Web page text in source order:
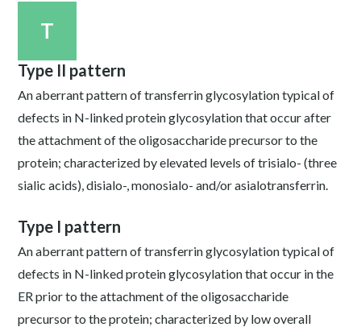
T
Type II pattern
An aberrant pattern of transferrin glycosylation typical of
defects in N-linked protein glycosylation that occur after
the attachment of the oligosaccharide precursor to the
protein; characterized by elevated levels of trisialo- (three
sialic acids), disialo-, monosialo- and/or asialotransferrin.
Type I pattern
An aberrant pattern of transferrin glycosylation typical of
defects in N-linked protein glycosylation that occur in the
ER prior to the attachment of the oligosaccharide
precursor to the protein; characterized by low overall